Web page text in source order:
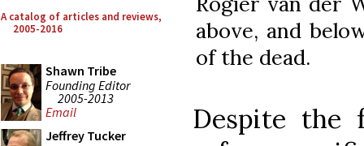
A catalog of articles and reviews,
2005-2016
Shawn Tribe
Founding Editor
2005-2013
Email
Jeffrey Tucker
above, and
of the dead.
Despite the